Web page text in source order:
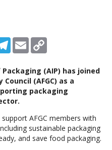
Telegram
Email
(AIP) has joined
(AFGC) as a
packaging
AFGC members with
sustainable packaging
and save food packaging.